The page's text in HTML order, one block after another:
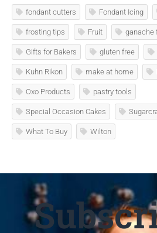
fondant cutters Fondant Icing
frosting tips Fruit ganache
Gifts for Bakers gluten free
Kuhn Rikon make at home
Oxo Products pastry tools
Special Occasion Cakes
What To Buy Wilton